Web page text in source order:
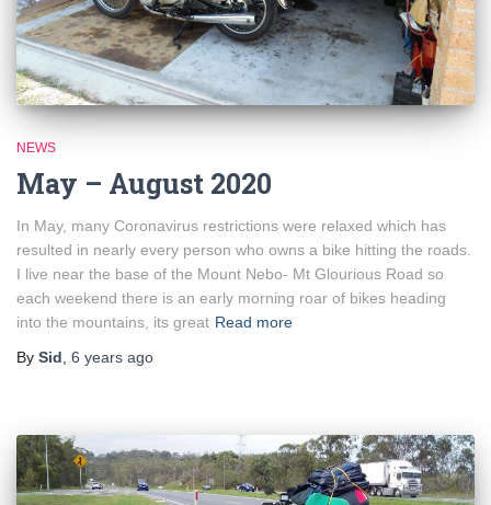
NEWS
May – August 2020
In May, many Coronavirus restrictions were relaxed which has
resulted in nearly every person who owns a bike hitting the roads.
I live near the base of the Mount Nebo- Mt Glourious Road so
each weekend there is an early morning roar of bikes heading
into the mountains, its great Read more
By Sid 6 years ago